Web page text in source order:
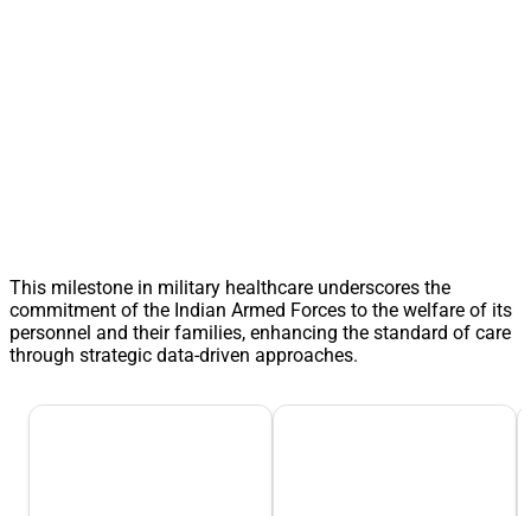
This milestone in military healthcare underscores the
commitment of the Indian Armed Forces to the welfare of its
personnel and their families, enhancing the standard of care
through strategic data-driven approaches.